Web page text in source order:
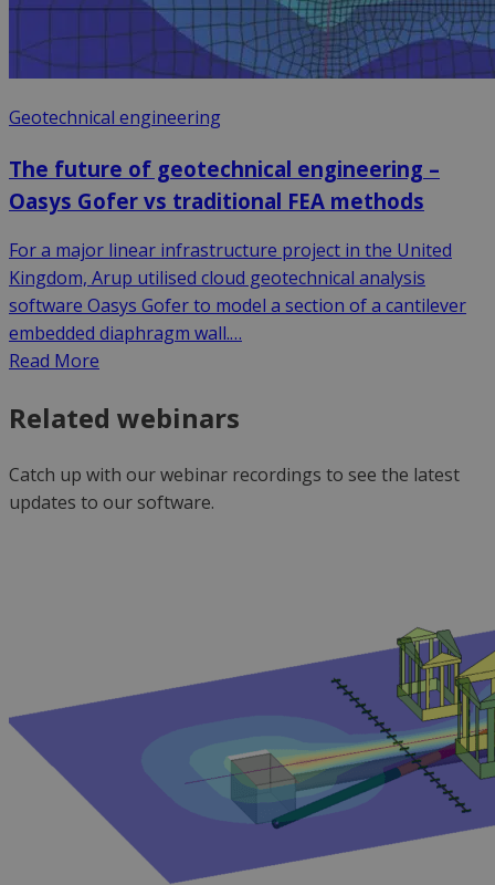
Geotechnical engineering
The future of geotechnical engineering –
Oasys Gofer vs traditional FEA methods
For a major linear infrastructure project in the United
Kingdom, Arup utilised cloud geotechnical analysis
software Oasys Gofer to model a section of a cantilever
embedded diaphragm wall.…
Read More
Related webinars
Catch up with ourwebinar recordings to see the latest
updates to our software.